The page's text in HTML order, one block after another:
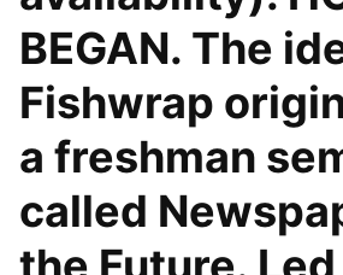
BEGAN. The
Fishwrap
a freshman
called